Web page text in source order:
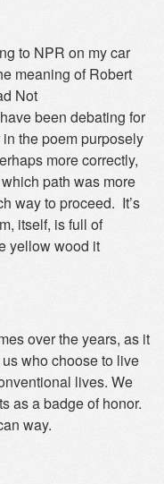
to NPR on my car
meaning of Robert
Not
been debating for
the poem purposely
more correctly,
path was more
way to proceed. It’s
itself, is full of
yellow wood it
over the years, as it
who choose to live
lives. We
as a badge of honor.
way.